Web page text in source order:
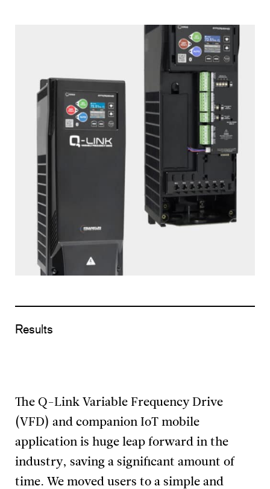
Results
The Q-Link Variable Frequency Drive
(VFD) and companion IoT mobile
application is huge leap forward in the
industry, saving a significant amount of
time. We moved users to a simple and